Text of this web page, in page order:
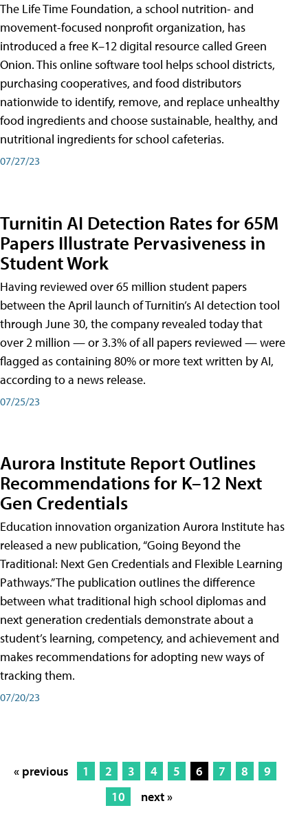
The Life Time Foundation, a school nutrition- and
movement-focused nonprofit organization, has
introduced a free K–12 digital resource called Green
Onion. This online software tool helps school districts,
purchasing cooperatives, and food distributors
nationwide to identify, remove, and replace unhealthy
food ingredients and choose sustainable, healthy, and
nutritional ingredients for school cafeterias.
07/27/23
Turnitin AI Detection Rates for 65M
Papers Illustrate Pervasiveness in
Student Work
Having reviewed over 65 million student papers
between the April launch of Turnitin’s AI detection tool
through June 30, the company revealed today that
over 2 million — or 3.3% of all papers reviewed — were
flagged as containing 80% or more text written by AI,
according to a news release.
07/25/23
Aurora Institute Report Outlines
Recommendations for K–12 Next
Gen Credentials
Education innovation organization Aurora Institute has
released a new publication, “Going Beyond the
Traditional: Next Gen Credentials and Flexible Learning
Pathways.” The publication outlines the difference
between what traditional high school diplomas and
next generation credentials demonstrate about a
student’s learning, competency, and achievement and
makes recommendations for adopting new ways of
tracking them.
07/20/23
« previous 1 2 3 4 5 6 7 8
9
10
next »